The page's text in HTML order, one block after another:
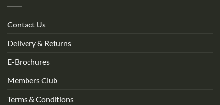
Contact Us
Delivery & Returns
E-Brochures
Members Club
Terms & Conditions